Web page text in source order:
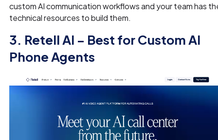
custom AI communication workflows and your team has
technical resources to build them.
3. Retell AI – Best for Custom AI
Phone Agents